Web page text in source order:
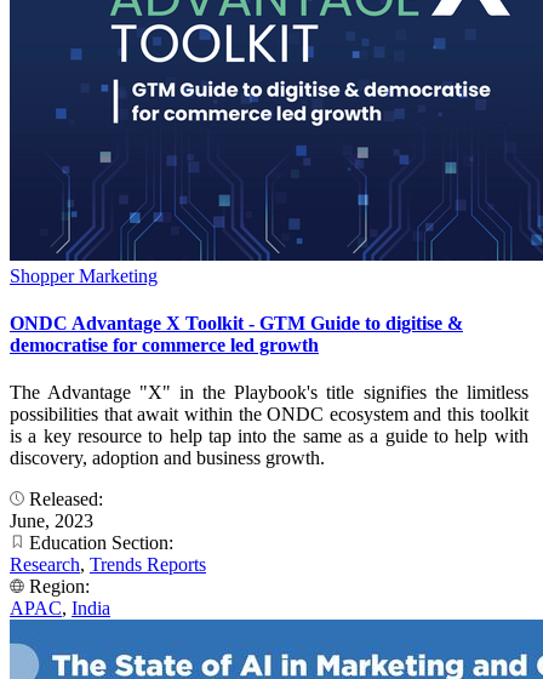
Shopper Marketing
ONDC Advantage X Toolkit - GTM Guide to digitise &
democratise for commerce led growth
The Advantage "X" in the Playbook's title signifies the limitless
possibilities that await within the ONDC ecosystem and this toolkit
is a key resource to help tap into the same as a guide to help with
discovery, adoption and business growth.
Released:
June, 2023
Education Section:
Research, Trends Reports
Region:
APAC, India